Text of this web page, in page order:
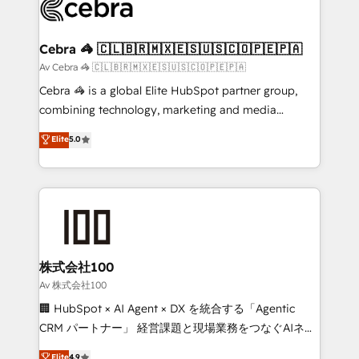
systems you use You need a clear method to reach
current processes together, from which we create a
focused action plan. By implementing these steps in
your day-to-day business, you will start to see
results fast. This creates space for growth! Want to
meeting!
Cebra 🦓 🇨🇱🇧🇷🇲🇽🇪🇸🇺🇸🇨🇴🇵🇪🇵🇦
Av Cebra 🦓 🇨🇱🇧🇷🇲🇽🇪🇸🇺🇸🇨🇴🇵🇪🇵🇦
Cebra 🦓 is a global Elite HubSpot partner group,
combining technology, marketing and media
expertise across Latin America and Southern
Europe, with teams across 7 countries. Born in Chile,
we combine local insight with international reach to
help businesses grow through technology, creativity,
end solutions that integrate CRM, AI automation,
inbound and loop marketing, content, and digital
creativity. Our multicultural team works in Spanish,
Portuguese, and English to design scalable strategies
that drive measurable growth. 🌎 Highlights: • 10+
Elite5.0
株式会社100
Av 株式会社100
🏢 HubSpot × AI Agent × DX を統合する「Agentic
CRM パートナー」 経営課題と現場業務をつなぐAIネイ
ティブ・エージェンシーとして、HubSpot Eliteの実装